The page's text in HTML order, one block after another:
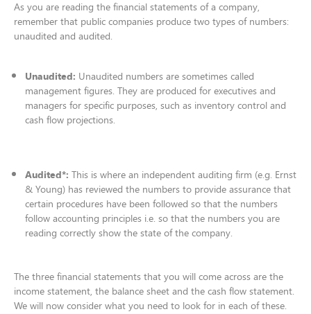
As you are reading the financial statements of a company,
remember that public companies produce two types of numbers:
unaudited and audited.​
Unaudited: Unaudited numbers are sometimes called
management figures. They are produced for executives and
managers for specific purposes, such as inventory control and
cash flow projections.​
Audited*: This is where an independent auditing firm (e.g. Ernst
& Young) has reviewed the numbers to provide assurance that
certain procedures have been followed so that the numbers
follow accounting principles i.e. so that the numbers you are
reading correctly show the state of the company.​
The three financial statements that you will come across are the
income statement, the balance sheet and the cash flow statement.
We will now consider what you need to look for in each of these.​